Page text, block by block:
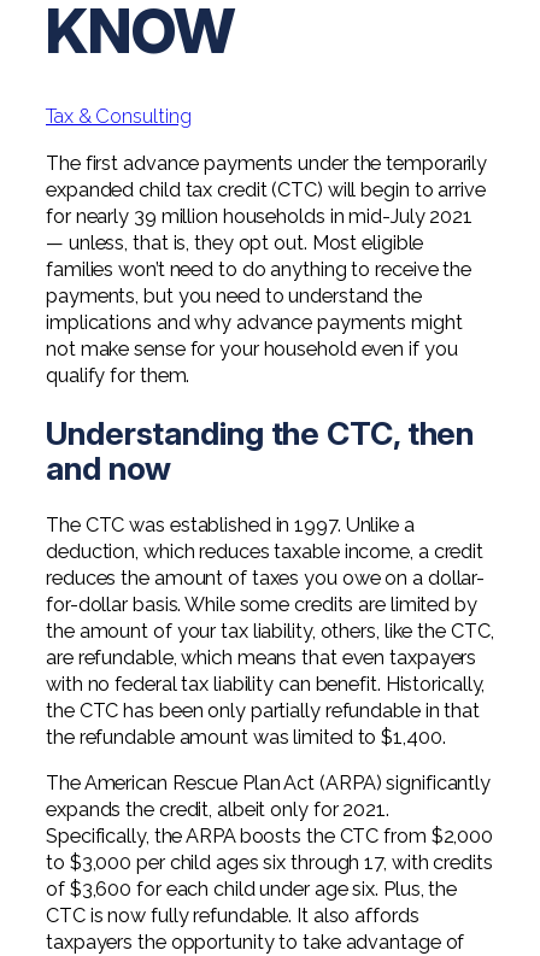
Professional Service Firms
KNOW
Tax & Consulting
The first advance payments under the temporarily
expanded child tax credit (CTC) will begin to arrive
for nearly 39 million households in mid-July 2021
— unless, that is, they opt out. Most eligible
families won’t need to do anything to receive the
payments, but you need to understand the
implications and why advance payments might
not make sense for your household even if you
qualify for them.
Understanding the CTC, then
and now
The CTC was established in 1997. Unlike a
deduction, which reduces taxable income, a credit
reduces the amount of taxes you owe on a dollar-
for-dollar basis. While some credits are limited by
the amount of your tax liability, others, like the CTC,
are refundable, which means that even taxpayers
with no federal tax liability can benefit. Historically,
the CTC has been only partially refundable in that
the refundable amount was limited to $1,400.
The American Rescue Plan Act (ARPA) significantly
expands the credit, albeit only for 2021.
Specifically, the ARPA boosts the CTC from $2,000
to $3,000 per child ages six through 17, with credits
of $3,600 for each child under age six. Plus, the
CTC is now fully refundable. It also affords
taxpayers the opportunity to take advantage of